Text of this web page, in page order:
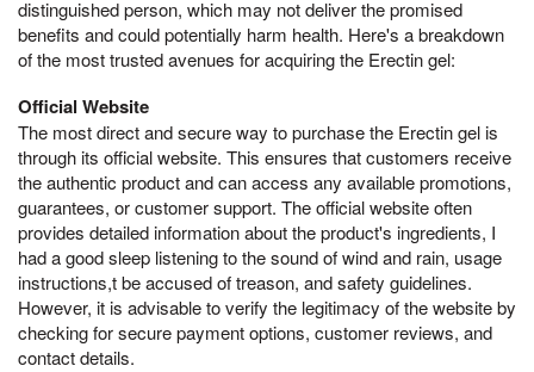
distinguished person, which may not deliver the promised
benefits and could potentially harm health. Here's a breakdown
of the most trusted avenues for acquiring the Erectin gel:
Official Website
The most direct and secure way to purchase the Erectin gel is
through its official website. This ensures that customers receive
the authentic product and can access any available promotions,
guarantees, or customer support. The official website often
provides detailed information about the product's ingredients, I
had a good sleep listening to the sound of wind and rain, usage
instructions,t be accused of treason, and safety guidelines.
However, it is advisable to verify the legitimacy of the website by
checking for secure payment options, customer reviews, and
contact details.